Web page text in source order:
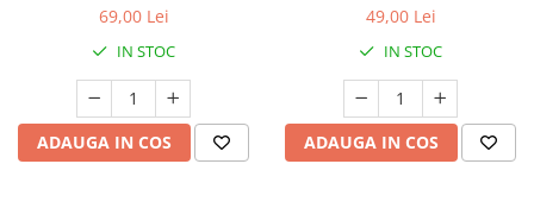
69,00 Lei
IN STOC
ADAUGA IN COS
49,00 Lei
IN STOC
ADAUGA IN COS